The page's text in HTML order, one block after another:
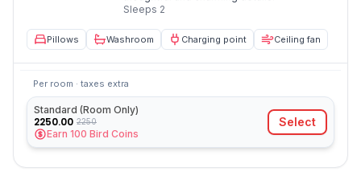
Sleeps 2
Pillows Washroom Charging point Ceiling fan
Per room · taxes extra
Standard (Room Only)
2250.00 2250
Earn 100 Bird Coins
Select